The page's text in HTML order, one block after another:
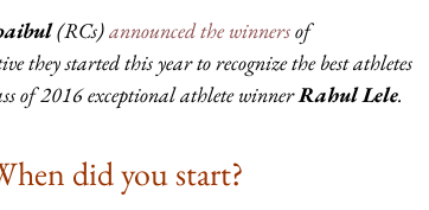
(RCs) announced the winners of
they started this year to recognize the best athletes
of 2016 exceptional athlete winner Rahul Lele.
did you start?